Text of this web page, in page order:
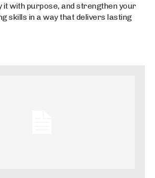
it with purpose, and strengthen your
skills in a way that delivers lasting